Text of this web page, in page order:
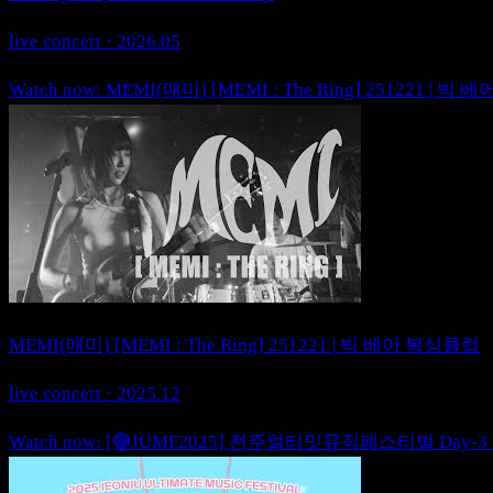
live concert · 2026.05
Watch now: MEMI(매미) [MEMI : The Ring] 251221 | 빅 베
MEMI(매미) [MEMI : The Ring] 251221 | 빅 베어 복싱클럽
live concert · 2025.12
Watch now: [🔴JUMF2025] 전주얼티밋뮤직페스티벌 Day-